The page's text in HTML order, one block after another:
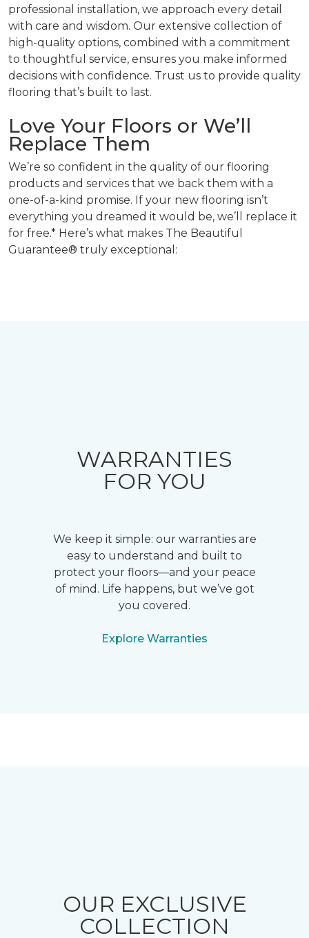
professional installation, we approach every detail
with care and wisdom. Our extensive collection of
high-quality options, combined with a commitment
to thoughtful service, ensures you make informed
decisions with confidence. Trust us to provide quality
flooring that’s built to last.
Love Your Floors or We’ll
Replace Them
We’re so confident in the quality of our flooring
products and services that we back them with a
one-of-a-kind promise. If your new flooring isn’t
everything you dreamed it would be, we’ll replace it
for free.* Here’s what makes The Beautiful
Guarantee® truly exceptional:
WARRANTIES
FOR YOU
We keep it simple: our warranties are
easy to understand and built to
protect your floors—and your peace
of mind. Life happens, but we’ve got
you covered.
Explore Warranties
OUR EXCLUSIVE
COLLECTION